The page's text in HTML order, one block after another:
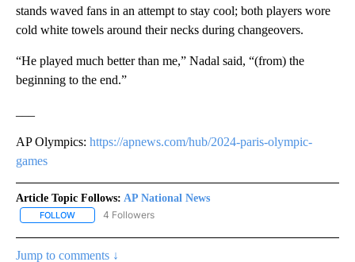
stands waved fans in an attempt to stay cool; both players wore
cold white towels around their necks during changeovers.
“He played much better than me,” Nadal said, “(from) the
beginning to the end.”
AP Olympics: https://apnews.com/hub/2024-paris-olympic-
games
Article Topic Follows: AP National News
FOLLOW FOLLOW "AP NATIONAL NEWS" TO RECEIVE NOTIFICATIONS
4 Followers
Jump to comments ↓